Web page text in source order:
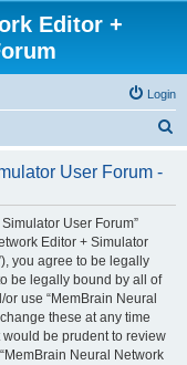
Editor +
Login
r
User Forum -
User Forum”
Editor + Simulator
you agree to be legally
be legally bound by all of
use “MemBrain Neural
these at any time
be prudent to review
Neural Network